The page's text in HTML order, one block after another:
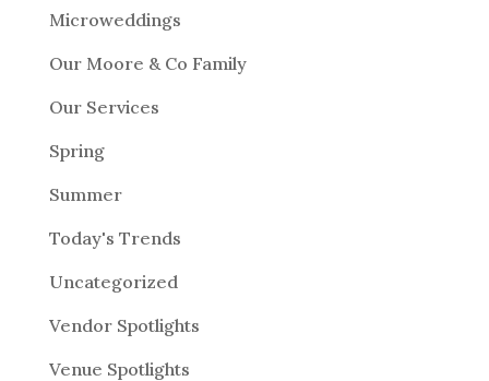
Microweddings
Our Moore & Co Family
Our Services
Spring
Summer
Today's Trends
Uncategorized
Vendor Spotlights
Venue Spotlights